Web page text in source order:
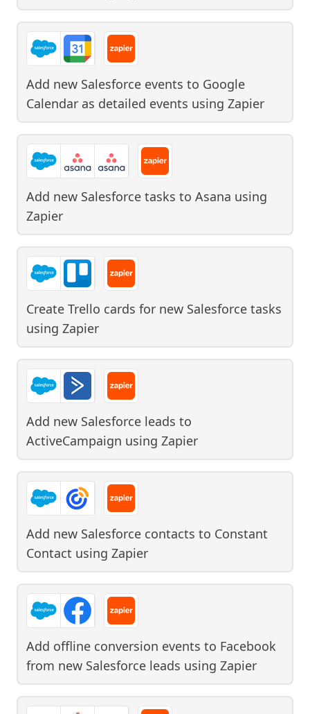
Add new Salesforce events to Google
Calendar as detailed events using Zapier
Add new Salesforce tasks to Asana using
Zapier
Create Trello cards for new Salesforce tasks
using Zapier
Add new Salesforce leads to
ActiveCampaign using Zapier
Add new Salesforce contacts to Constant
Contact using Zapier
Add offline conversion events to Facebook
from new Salesforce leads using Zapier